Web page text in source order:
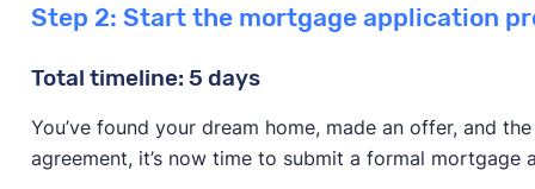
Step 2: Start the mortgage application
Total timeline: 5 days
You’ve found your dream home, made an offer, and
agreement, it’s now time to submit a formal mortgage